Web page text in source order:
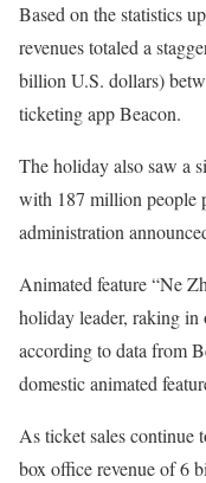
Based on the statistics
revenues totaled a
billion U.S. dollars)
ticketing app Beacon.
The holiday also saw a
with 187 million people
administration
Animated feature “Ne
holiday leader, raking in
according to data from
domestic animated
As ticket sales continue
box office revenue of 6